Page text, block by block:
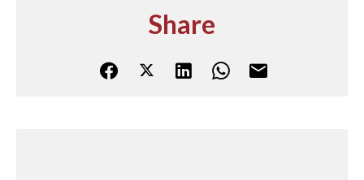
Share